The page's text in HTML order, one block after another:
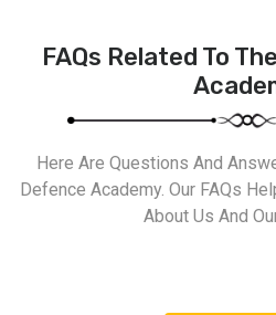
FAQs Related To
Here Are Questions And
Defence Academy. Our FAQs
About Us And